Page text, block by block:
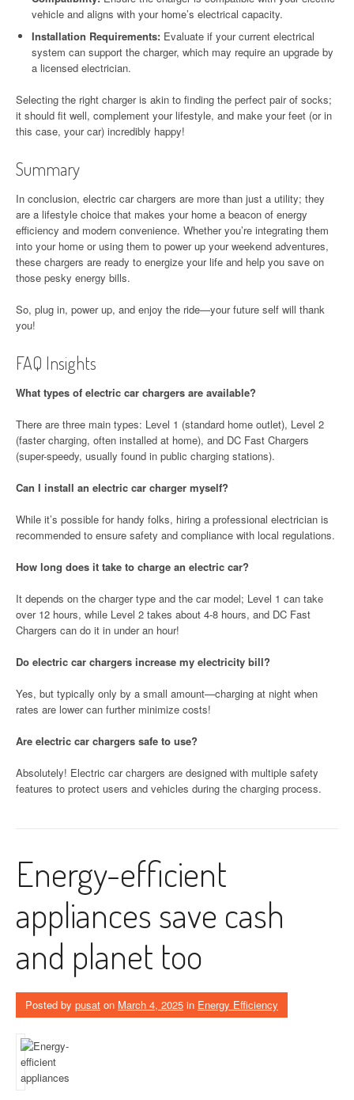
vehicle and aligns with your home’s electrical capacity.
Installation Requirements: Evaluate if your current electrical
system can support the charger, which may require an upgrade by
a licensed electrician.
Selecting the right charger is akin to finding the perfect pair of socks;
it should fit well, complement your lifestyle, and make your feet (or in
this case, your car) incredibly happy!
Summary
In conclusion, electric car chargers are more than just a utility; they
are a lifestyle choice that makes your home a beacon of energy
efficiency and modern convenience. Whether you’re integrating them
into your home or using them to power up your weekend adventures,
these chargers are ready to energize your life and help you save on
those pesky energy bills.
So, plug in, power up, and enjoy the ride—your future self will thank
you!
FAQ Insights
What types of electric car chargers are available?
There are three main types: Level 1 (standard home outlet), Level 2
(faster charging, often installed at home), and DC Fast Chargers
(super-speedy, usually found in public charging stations).
Can I install an electric car charger myself?
While it’s possible for handy folks, hiring a professional electrician is
recommended to ensure safety and compliance with local regulations.
How long does it take to charge an electric car?
It depends on the charger type and the car model; Level 1 can take
over 12 hours, while Level 2 takes about 4-8 hours, and DC Fast
Chargers can do it in under an hour!
Do electric car chargers increase my electricity bill?
Yes, but typically only by a small amount—charging at night when
rates are lower can further minimize costs!
Are electric car chargers safe to use?
Absolutely! Electric car chargers are designed with multiple safety
features to protect users and vehicles during the charging process.
Energy-efficient
appliances save cash
and planet too
Posted by pusat on March 4, 2025 in Energy Efficiency